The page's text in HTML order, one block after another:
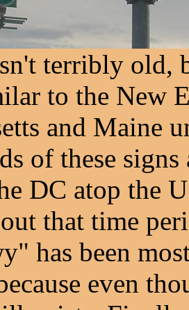
terribly old,
to the New
and Maine
of these
DC atop the
that time
has been
even